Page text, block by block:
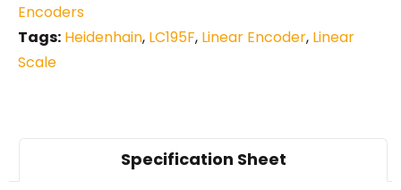
Encoders
Tags: Heidenhain, LC195F, Linear Encoder, Linear
Scale
Specification Sheet